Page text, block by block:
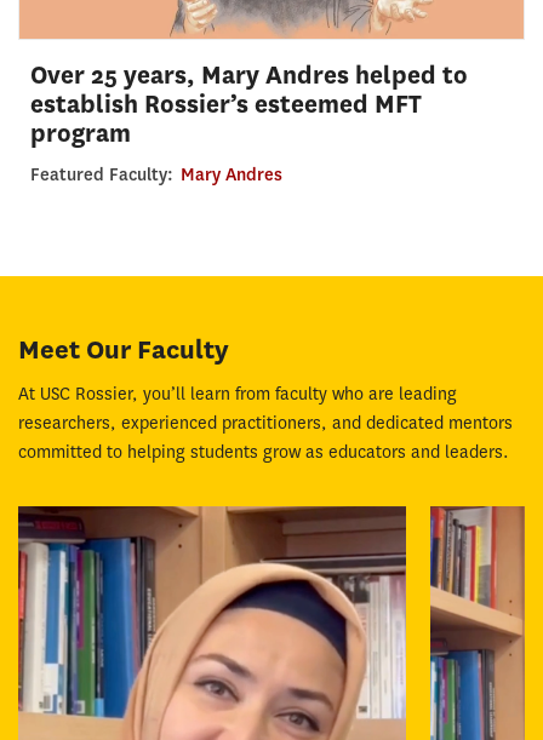
Over 25 years, Mary Andres helped to
establish Rossier’s esteemed MFT
program
Featured Faculty: Mary Andres
Meet Our Faculty
At USC Rossier, you’ll learn from faculty who are leading
researchers, experienced practitioners, and dedicated mentors
committed to helping students grow as educators and leaders.